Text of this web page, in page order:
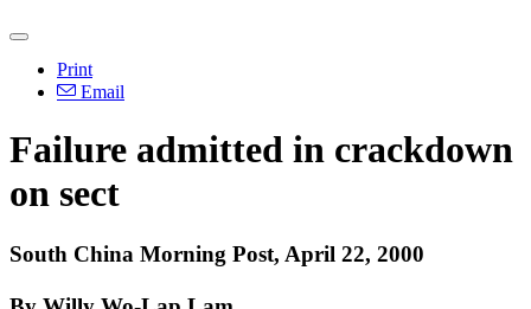
Print
Email
Failure admitted in crackdown
on sect
South China Morning Post, April 22, 2000